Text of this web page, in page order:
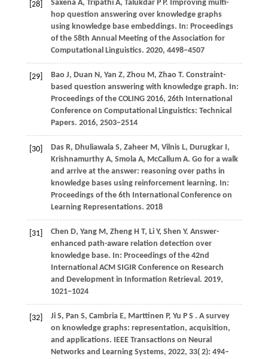
[28] Saxena A, Tripathi A, Talukdar P P. Improving multi-
hop question answering over knowledge graphs
using knowledge base embeddings. In: Proceedings
of the 58th Annual Meeting of the Association for
Computational Linguistics. 2020, 4498−4507
[29] Bao J, Duan N, Yan Z, Zhou M, Zhao T. Constraint-
based question answering with knowledge graph. In:
Proceedings of the COLING 2016, 26th International
Conference on Computational Linguistics: Technical
Papers. 2016, 2503−2514
[30] Das R, Dhuliawala S, Zaheer M, Vilnis L, Durugkar I,
Krishnamurthy A, Smola A, McCallum A. Go for a walk
and arrive at the answer: reasoning over paths in
knowledge bases using reinforcement learning. In:
Proceedings of the 6th International Conference on
Learning Representations. 2018
[31] Chen D, Yang M, Zheng H T, Li Y, Shen Y. Answer-
enhanced path-aware relation detection over
knowledge base. In: Proceedings of the 42nd
International ACM SIGIR Conference on Research
and Development in Information Retrieval. 2019,
1021−1024
[32] Ji S, Pan S, Cambria E, Marttinen P, Yu P S . A survey
on knowledge graphs: representation, acquisition,
and applications. IEEE Transactions on Neural
Networks and Learning Systems, 2022, 33( 2): 494–